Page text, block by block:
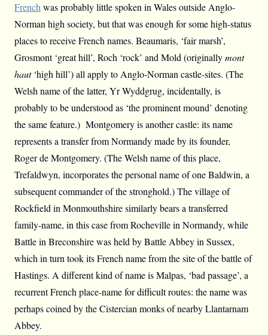
Frenchwas probably little spoken in Wales outside Anglo-
Norman high society, but that was enough for some high-status
places to receive French names. Beaumaris, ‘fair marsh’,
Grosmont ‘great hill’, Roch ‘rock’ and Mold (originallymont
haut‘high hill’) all apply to Anglo-Norman castle-sites. (The
Welsh name of the latter, Yr Wyddgrug, incidentally, is
probably to be understood as ‘the prominent mound’ denoting
the same feature.) Montgomery is another castle: its name
represents a transfer from Normandy made by its founder,
Roger de Montgomery. (The Welsh name of this place,
Trefaldwyn, incorporates the personal name of one Baldwin, a
subsequent commander of the stronghold.) The village of
Rockfield in Monmouthshire similarly bears a transferred
family-name, in this case from Rocheville in Normandy, while
Battle in Breconshire was held by Battle Abbey in Sussex,
which in turn took its French name from the site of the battle of
Hastings. A different kind of name is Malpas, ‘bad passage’, a
recurrent French place-name for difficult routes: the name was
perhaps coined by the Cistercian monks of nearby Llantarnam
Abbey.